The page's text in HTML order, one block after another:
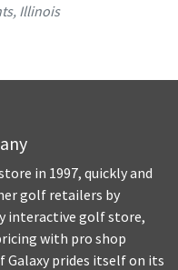
Illinois
in 1997, quickly and
golf retailers by
interactive golf store,
with pro shop
Galaxy prides itself on its